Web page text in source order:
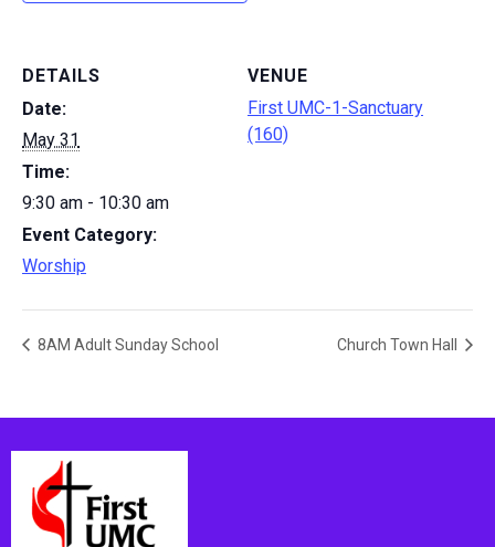
DETAILS
Date:
May 31
Time:
9:30 am - 10:30 am
Event Category:
Worship
VENUE
First UMC-1-Sanctuary
(160)
8AM Adult Sunday School Church Town Hall